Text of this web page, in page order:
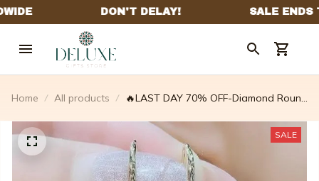
Home All products
🔥LAST DAY 70% OFF-Diamond Round
Loved Ones💕 – fallingdew
SALE